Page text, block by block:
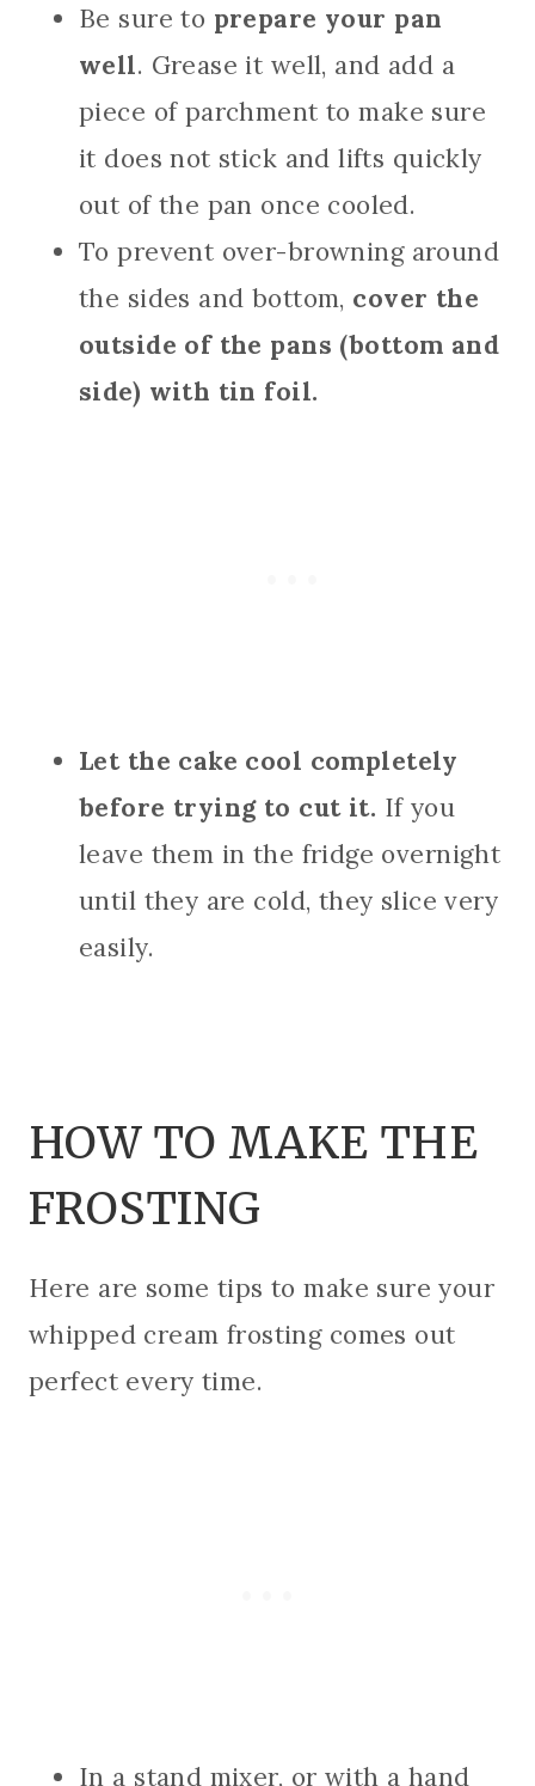
Be sure to prepare your pan
well. Grease it well, and add a
piece of parchment to make sure
it does not stick and lifts quickly
out of the pan once cooled.
To prevent over-browning around
the sides and bottom, cover the
outside of the pans (bottom and
side) with tin foil.
Let the cake cool completely
before trying to cut it. If you
leave them in the fridge overnight
until they are cold, they slice very
easily.
HOW TO MAKE THE
FROSTING
Here are some tips to make sure your
whipped cream frosting comes out
perfect every time.
In a stand mixer, or with a hand